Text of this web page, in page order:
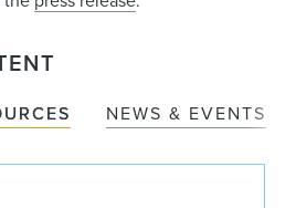
NEWS & EVENTS